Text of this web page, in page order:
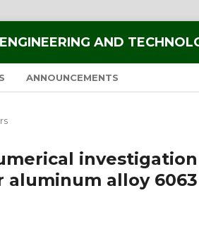
AND
ANNOUNCEMENTS
alloy 6063